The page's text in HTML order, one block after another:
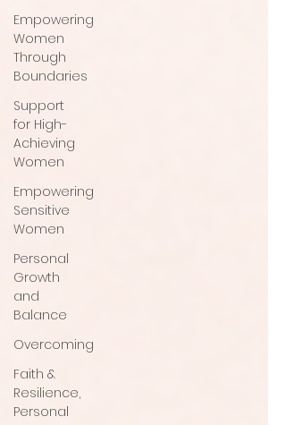
Empowering
Women
Through
Boundaries
Support
for High-
Achieving
Women
Empowering
Sensitive
Women
Personal
Growth
and
Balance
Overcoming
Faith &
Resilience,
Personal